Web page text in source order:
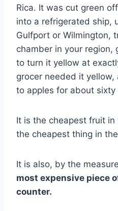
Rica. It was cut green
into a refrigerated ship,
Gulfport or Wilmington,
chamber in your region,
to turn it yellow at
grocer needed it
to apples for about sixty
It is the cheapest fruit
the cheapest thing in
It is also, by the
most expensive piece
counter.